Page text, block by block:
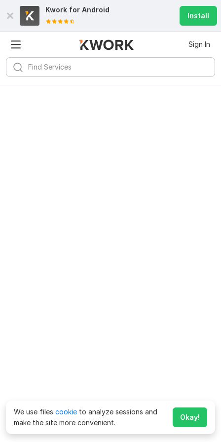
Kwork for Android
Install
Sign In
We use files cookie to analyze sessions and
make the site more convenient.
Okay!